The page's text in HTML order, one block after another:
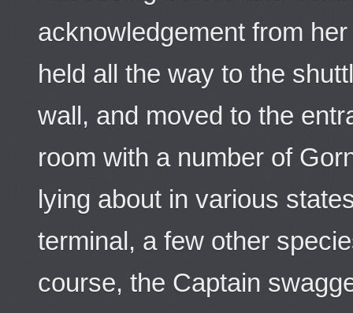
acknowledgement from
held all the way to the
wall, and moved to the
room with a number of
lying about in various
terminal, a few other
course, the Captain